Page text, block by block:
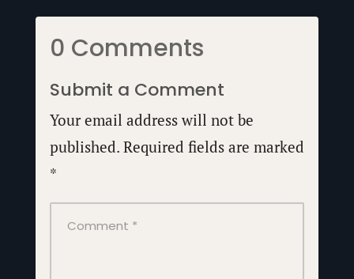
0 Comments
Submit a Comment
Your email address will not be
published. Required fields are marked
*